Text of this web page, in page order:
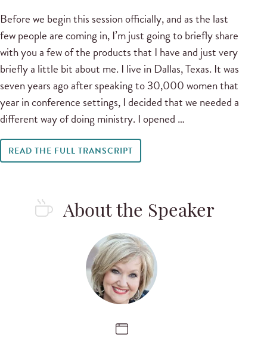
Before we begin this session officially, and as the last
few people are coming in, I’m just going to briefly share
with you a few of the products that I have and just very
briefly a little bit about me. I live in Dallas, Texas. It was
seven years ago after speaking to 30,000 women that
year in conference settings, I decided that we needed a
different way of doing ministry. I opened …
READ THE FULL TRANSCRIPT
About the Speaker